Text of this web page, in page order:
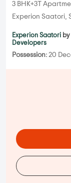
3 BHK+3T
Experion Saatori,
Experion Saatori by
Developers
Possession: 20